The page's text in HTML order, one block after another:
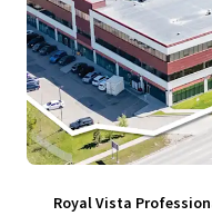
Royal Vista